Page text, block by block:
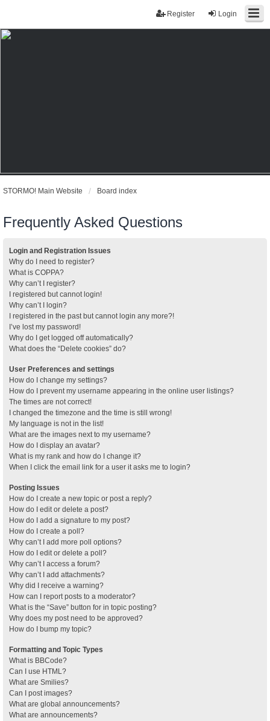
Login
Register
STORMO! Main Website Board index
Frequently Asked Questions
Login and Registration Issues
Why do I need to register?
What is COPPA?
Why can’t I register?
I registered but cannot login!
Why can’t I login?
I registered in the past but cannot login any more?!
I’ve lost my password!
Why do I get logged off automatically?
What does the “Delete cookies” do?
User Preferences and settings
How do I change my settings?
How do I prevent my username appearing in the online user listings?
The times are not correct!
I changed the timezone and the time is still wrong!
My language is not in the list!
What are the images next to my username?
How do I display an avatar?
What is my rank and how do I change it?
When I click the email link for a user it asks me to login?
Posting Issues
How do I create a new topic or post a reply?
How do I edit or delete a post?
How do I add a signature to my post?
How do I create a poll?
Why can’t I add more poll options?
How do I edit or delete a poll?
Why can’t I access a forum?
Why can’t I add attachments?
Why did I receive a warning?
How can I report posts to a moderator?
What is the “Save” button for in topic posting?
Why does my post need to be approved?
How do I bump my topic?
Formatting and Topic Types
What is BBCode?
Can I use HTML?
What are Smilies?
Can I post images?
What are global announcements?
What are announcements?